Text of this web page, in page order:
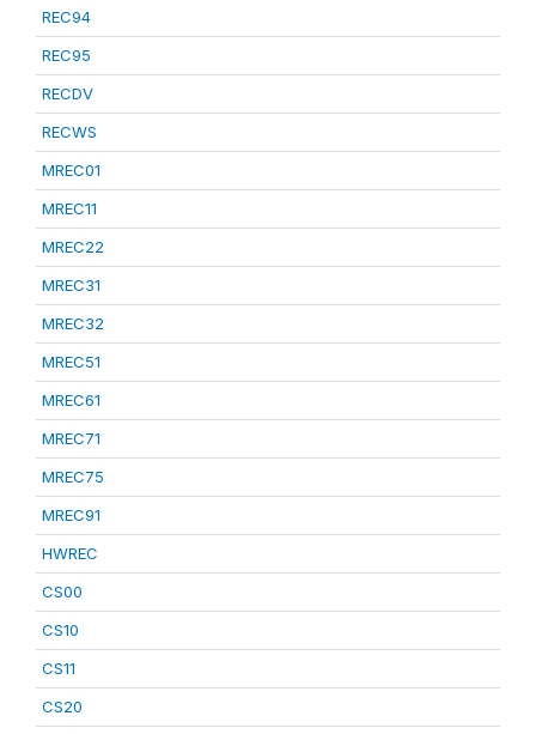
REC94
REC95
RECDV
RECWS
MREC01
MREC11
MREC22
MREC31
MREC32
MREC51
MREC61
MREC71
MREC75
MREC91
HWREC
CS00
CS10
CS11
CS20